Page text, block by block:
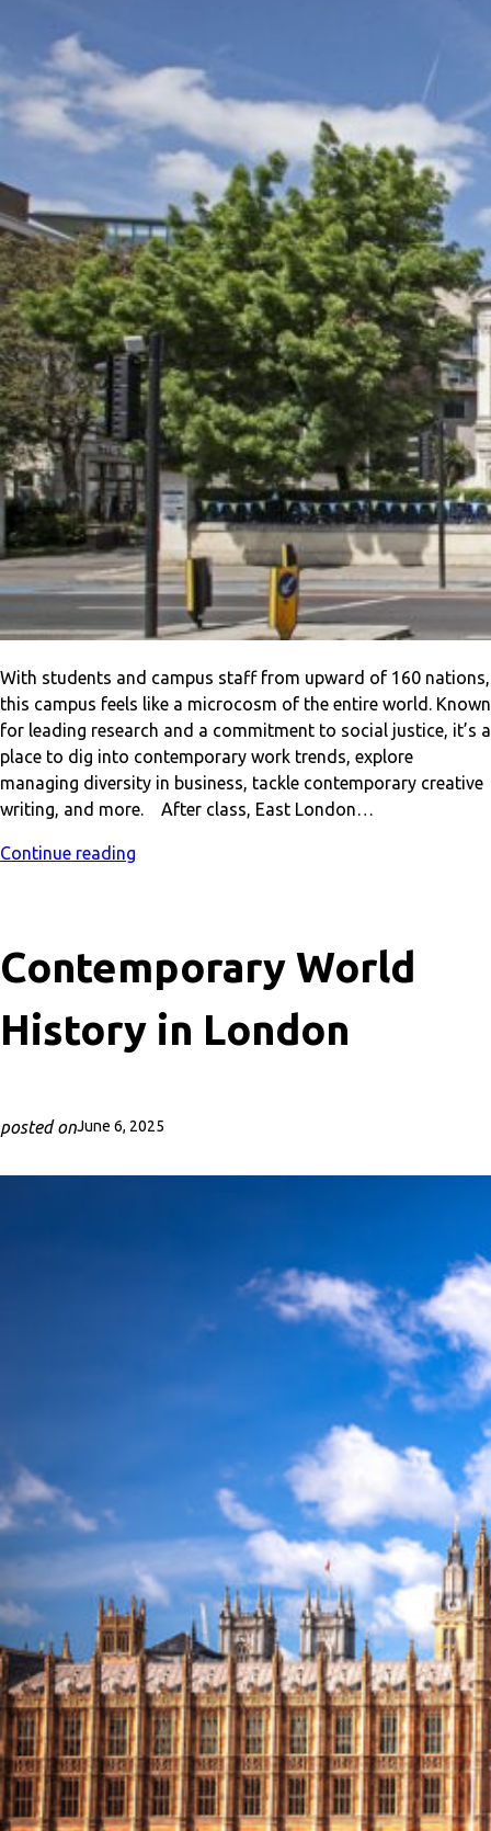
With students and campus staff from upward of 160 nations,
this campus feels like a microcosm of the entire world. Known
for leading research and a commitment to social justice, it’s a
place to dig into contemporary work trends, explore
managing diversity in business, tackle contemporary creative
writing, and more. After class, East London…
Continue reading
Contemporary World
History in London
posted onJune 6, 2025